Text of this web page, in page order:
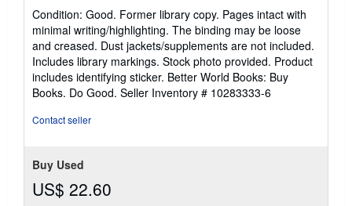
rating
5
out
of
5
stars
Condition: Good. Former library copy. Pages intact with
minimal writing/highlighting. The binding may be loose
and creased. Dust jackets/supplements are not included.
Includes library markings. Stock photo provided. Product
includes identifying sticker. Better World Books: Buy
Books. Do Good. Seller Inventory # 10283333-6
Contact seller
Buy Used
US$ 22.60